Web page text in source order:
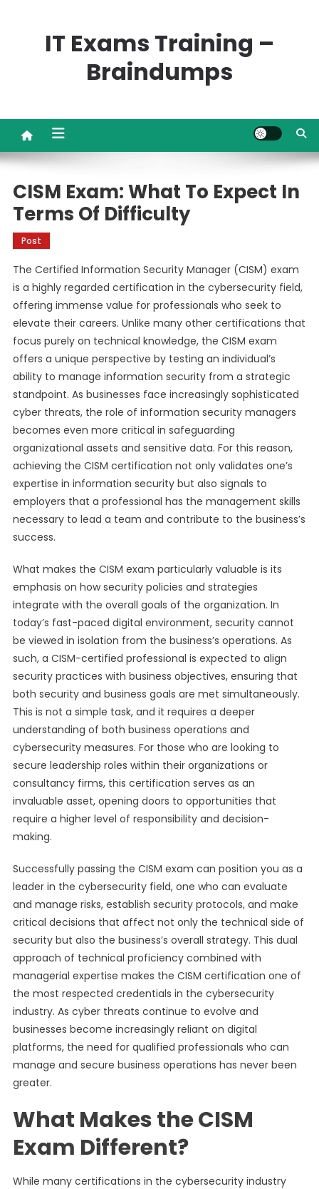
IT Exams Training –
Braindumps
CISM Exam: What To Expect In
Terms Of Difficulty
Post
The Certified Information Security Manager (CISM) exam
is a highly regarded certification in the cybersecurity field,
offering immense value for professionals who seek to
elevate their careers. Unlike many other certifications that
focus purely on technical knowledge, the CISM exam
offers a unique perspective by testing an individual’s
ability to manage information security from a strategic
standpoint. As businesses face increasingly sophisticated
cyber threats, the role of information security managers
becomes even more critical in safeguarding
organizational assets and sensitive data. For this reason,
achieving the CISM certification not only validates one’s
expertise in information security but also signals to
employers that a professional has the management skills
necessary to lead a team and contribute to the business’s
success.
What makes the CISM exam particularly valuable is its
emphasis on how security policies and strategies
integrate with the overall goals of the organization. In
today’s fast-paced digital environment, security cannot
be viewed in isolation from the business’s operations. As
such, a CISM-certified professional is expected to align
security practices with business objectives, ensuring that
both security and business goals are met simultaneously.
This is not a simple task, and it requires a deeper
understanding of both business operations and
cybersecurity measures. For those who are looking to
secure leadership roles within their organizations or
consultancy firms, this certification serves as an
invaluable asset, opening doors to opportunities that
require a higher level of responsibility and decision-
making.
Successfully passing the CISM exam can position you as a
leader in the cybersecurity field, one who can evaluate
and manage risks, establish security protocols, and make
critical decisions that affect not only the technical side of
security but also the business’s overall strategy. This dual
approach of technical proficiency combined with
managerial expertise makes the CISM certification one of
the most respected credentials in the cybersecurity
industry. As cyber threats continue to evolve and
businesses become increasingly reliant on digital
platforms, the need for qualified professionals who can
manage and secure business operations has never been
greater.
What Makes the CISM
Exam Different?
While many certifications in the cybersecurity industry